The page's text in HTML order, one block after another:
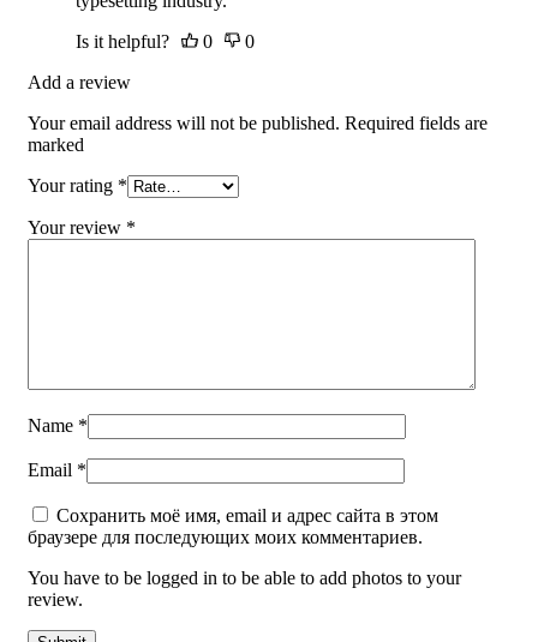
Is it helpful?
Add a review
Your email address will not be published. Required fields are
marked
Your rating *
Your review *
Name *
Email *
Сохранить моё имя, email и адрес сайта в этом
браузере для последующих моих комментариев.
You have to be logged in to be able to add photos to your
review.